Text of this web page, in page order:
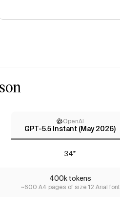
OpenAI
GPT-5.5 Instant (May 2026)
34*
400k tokens
~600 A4 pages of size 12 Arial font